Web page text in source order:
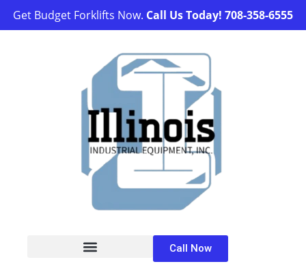
Get Budget Forklifts Now. Call Us Today! 708-358-6555
Call Now